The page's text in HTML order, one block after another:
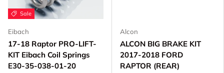
Sale
Eibach
17-18 Raptor PRO-LIFT-
KIT Eibach Coil Springs
E30-35-038-01-20
Alcon
ALCON BIG BRAKE KIT
2017-2018 FORD
RAPTOR (REAR)